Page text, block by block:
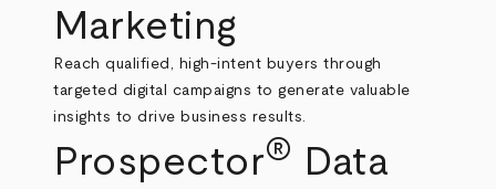
Marketing
Reach qualified, high‑intent buyers through
targeted digital campaigns to generate valuable
insights to drive business results.
Prospector®
Data